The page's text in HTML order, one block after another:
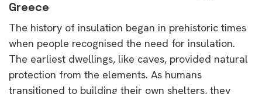
Greece
The history of insulation began in prehistoric times
when people recognised the need for insulation.
The earliest dwellings, like caves, provided natural
protection from the elements. As humans
transitioned to building their own shelters, they